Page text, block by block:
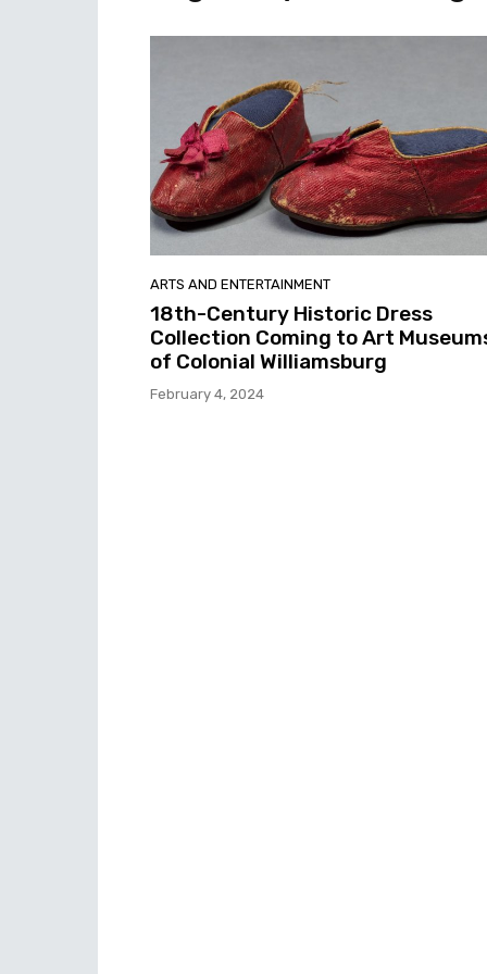
ARTS AND ENTERTAINMENT
18th-Century Historic Dress
Collection Coming to Art
of Colonial Williamsburg
February 4, 2024